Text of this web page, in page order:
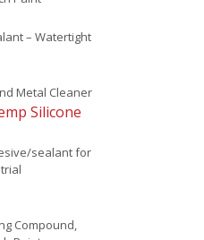
– Watertight
Metal Cleaner
Silicone
sealant for
Compound,